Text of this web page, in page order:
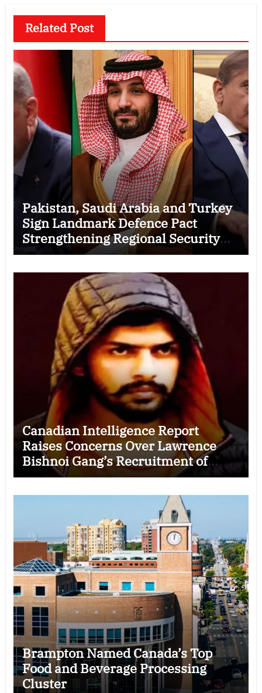
Related Post
Pakistan, Saudi Arabia and Turkey
Sign Landmark Defence Pact
Strengthening Regional Security
Cooperation
Canadian Intelligence Report
Raises Concerns Over Lawrence
Bishnoi Gang’s Recruitment of
Some Indian Students
Brampton Named Canada’s Top
Food and Beverage Processing
Cluster